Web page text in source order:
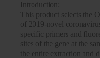
Introduction:
This product selects the
of 2019-novel
specific primers and
sites of the gene at the
the entire extraction and